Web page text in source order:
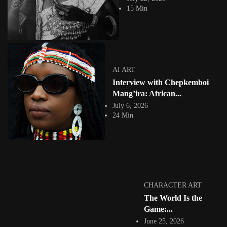
15 Min
AI ART
Interview with Chepkemboi
Mang’ira: African...
July 6, 2026
24 Min
CHARACTER ART
The World Is the
Game:...
June 25, 2026
View Article
Facebook
Instagram
africandigitalart
Follow us on Instagram
@veridiques__art 🇭🇹
#africandigitalart
Artwork by @et_kikundi
🇪🇹 #africandigitalart
Artwork by
@fola_adeleke 🇳🇬